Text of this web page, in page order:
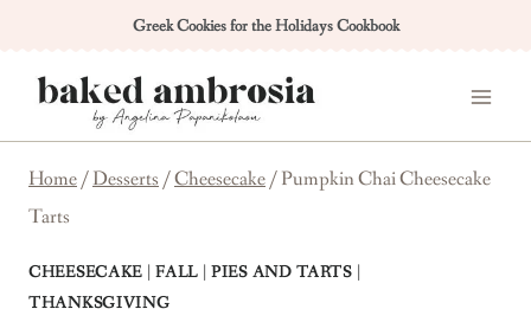
content
Greek Cookies for the Holidays Cookbook
Home/Desserts/Cheesecake/Pumpkin Chai Cheesecake
Tarts
CHEESECAKE |FALL|PIES AND TARTS|
THANKSGIVING